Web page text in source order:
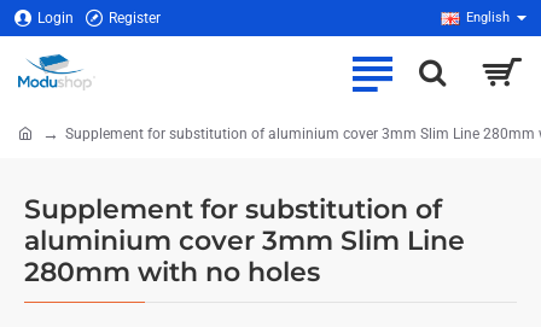
Login Register English
Supplement for substitution of
aluminium cover 3mm Slim Line
280mm with no holes
Supplement for substitution of aluminium cover 3mm Slim Line 280mm